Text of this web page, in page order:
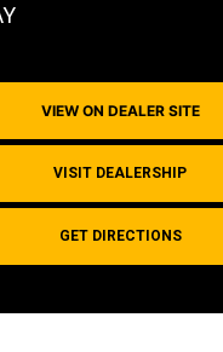
VIEW ON DEALER SITE
VISIT DEALERSHIP
GET DIRECTIONS